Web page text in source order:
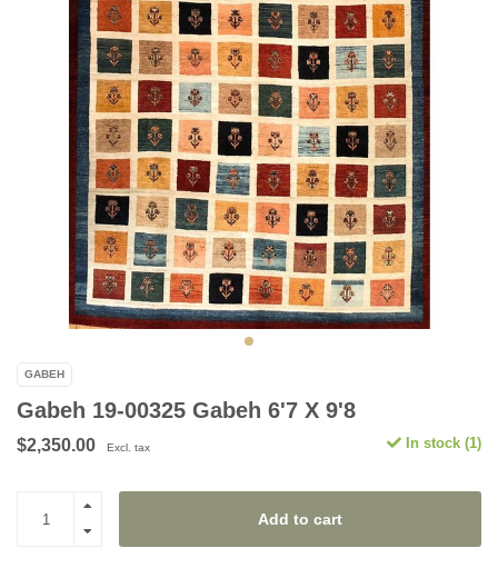
GABEH
Gabeh 19-00325 Gabeh 6'7 X 9'8
$2,350.00 Excl. tax In stock (1)
Add to cart